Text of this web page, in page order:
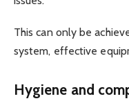
This can only be
system, effective
Hygiene and